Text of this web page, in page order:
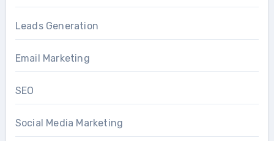
Leads Generation
Email Marketing
SEO
Social Media Marketing